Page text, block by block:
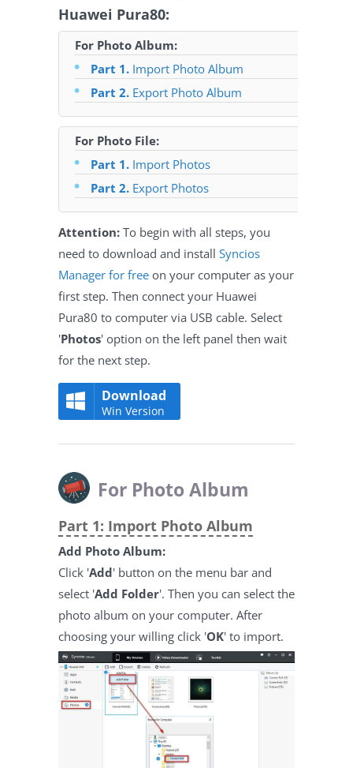
Huawei Pura80:
For Photo Album:
Part 1. Import Photo Album
Part 2. Export Photo Album
For Photo File:
Part 1. Import Photos
Part 2. Export Photos
Attention: To begin with all steps, you
need to download and install Syncios
Manager for free on your computer as your
first step. Then connect your Huawei
Pura80 to computer via USB cable. Select
'Photos' option on the left panel then wait
for the next step.
Download
Win Version
For Photo Album
Part 1: Import Photo Album
Add Photo Album:
Click 'Add' button on the menu bar and
select 'Add Folder'. Then you can select the
photo album on your computer. After
choosing your willing click 'OK' to import.